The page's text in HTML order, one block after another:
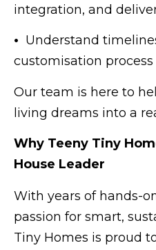
integration, and
• Understand
customisation process
Our team is here to
living dreams into a
Why Teeny Tiny
House Leader
With years of hands-
passion for smart,
Tiny Homes is proud